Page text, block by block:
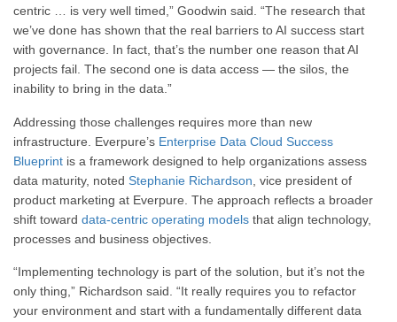
centric … is very well timed,” Goodwin said. “The research that
we’ve done has shown that the real barriers to AI success start
with governance. In fact, that’s the number one reason that AI
projects fail. The second one is data access — the silos, the
inability to bring in the data.”
Addressing those challenges requires more than new
infrastructure. Everpure’s Enterprise Data Cloud Success
Blueprint is a framework designed to help organizations assess
data maturity, noted Stephanie Richardson , vice president of
product marketing at Everpure. The approach reflects a broader
shift toward data-centric operating models that align technology,
processes and business objectives.
“Implementing technology is part of the solution, but it’s not the
only thing,” Richardson said. “It really requires you to refactor
your environment and start with a fundamentally different data